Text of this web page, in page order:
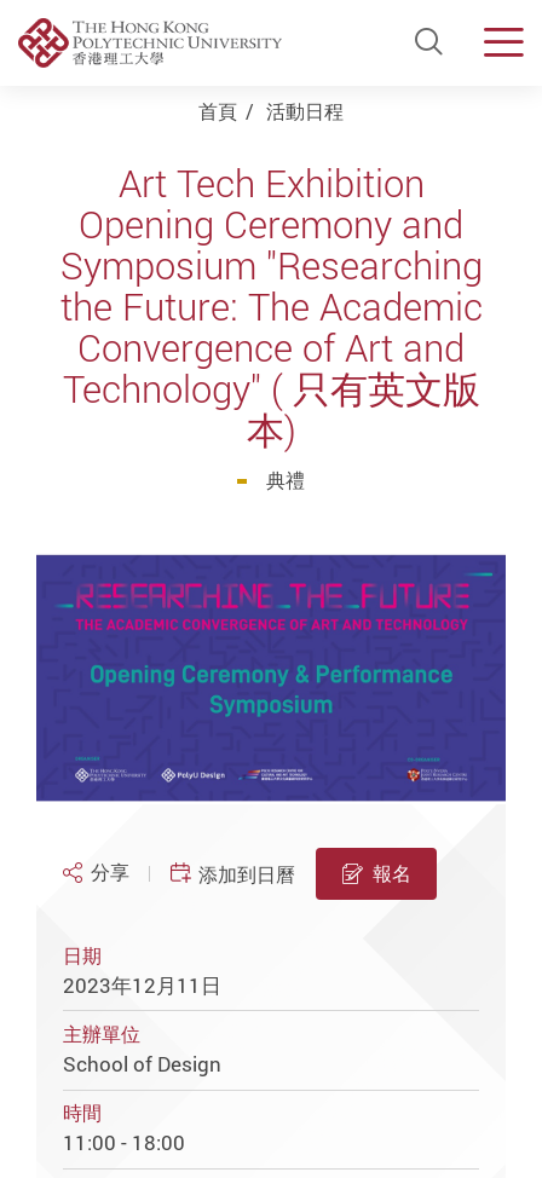
Open
首頁 活動日程
Art Tech Exhibition
Opening Ceremony and
Symposium "Researching
the Future: The Academic
Convergence of Art and
Technology" ( 只有英文版
本)
典禮
分享 添加到日曆 報名
日期
2023年12月11日
主辦單位
School of Design
時間
11:00 - 18:00